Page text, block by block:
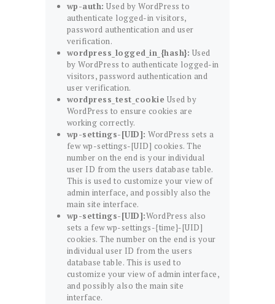
wp-auth: Used by WordPress to
authenticate logged-in visitors,
password authentication and user
verification.
wordpress_logged_in_{hash}: Used
by WordPress to authenticate logged-in
visitors, password authentication and
user verification.
wordpress_test_cookie Used by
WordPress to ensure cookies are
working correctly.
wp-settings-[UID]: WordPress sets a
few wp-settings-[UID] cookies. The
number on the end is your individual
user ID from the users database table.
This is used to customize your view of
admin interface, and possibly also the
main site interface.
wp-settings-[UID]:WordPress also
sets a few wp-settings-{time}-[UID]
cookies. The number on the end is your
individual user ID from the users
database table. This is used to
customize your view of admin interface,
and possibly also the main site
interface.